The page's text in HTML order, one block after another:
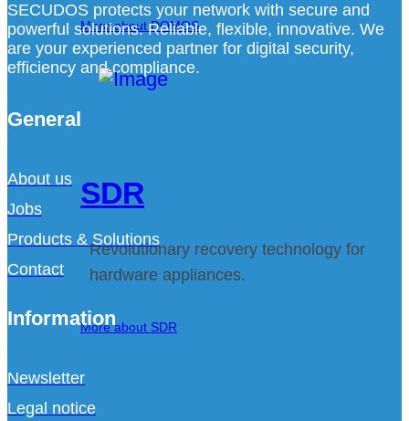
More about DOMOS
SDR
Revolutionary recovery technology for
hardware appliances.
More about SDR
SECUDOS protects your network with secure and
powerful solutions. Reliable, flexible, innovative. We
are your experienced partner for digital security,
efficiency and compliance.
General
About us
Jobs
Products & Solutions
Contact
Information
Newsletter
Legal notice